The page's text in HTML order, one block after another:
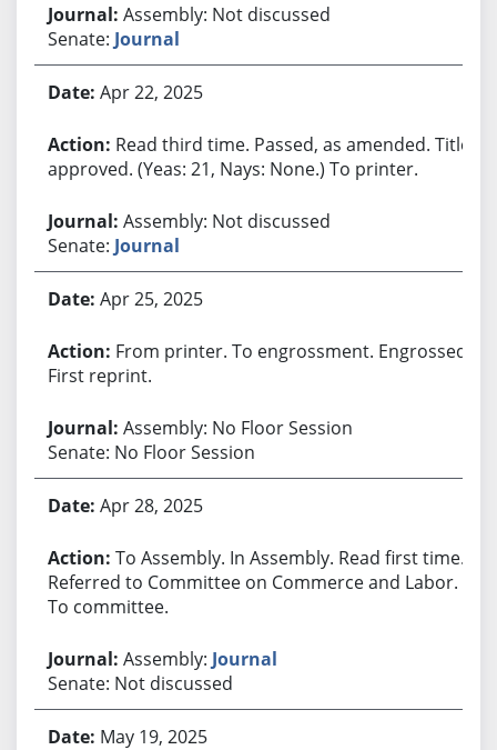
Assembly: Not discussed
Senate: Journal
Apr 22, 2025
Read third time. Passed, as amended. Title
approved. (Yeas: 21, Nays: None.) To printer.
Assembly: Not discussed
Senate: Journal
Apr 25, 2025
From printer. To engrossment. Engrossed.
First reprint.
Assembly: No Floor Session
Senate: No Floor Session
Apr 28, 2025
To Assembly. In Assembly. Read first time.
Referred to Committee on Commerce and Labor.
To committee.
Assembly: Journal
Senate: Not discussed
May 19, 2025